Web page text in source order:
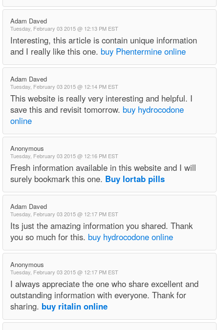
Adam Daved
Tuesday, February 03 2015 @ 12:13 PM EST
Interesting, this article is contain unique information
and I really like this one. buy Phentermine online
Adam Daved
Tuesday, February 03 2015 @ 12:14 PM EST
This website is really very interesting and helpful. I
save this and revisit tomorrow. buy hydrocodone
online
Anonymous
Tuesday, February 03 2015 @ 12:16 PM EST
Fresh information available in this website and I will
surely bookmark this one. Buy lortab pills
Adam Daved
Tuesday, February 03 2015 @ 12:17 PM EST
Its just the amazing information you shared. Thank
you so much for this. buy hydrocodone online
Anonymous
Tuesday, February 03 2015 @ 12:17 PM EST
I always appreciate the one who share excellent and
outstanding information with everyone. Thank for
sharing. buy ritalin online